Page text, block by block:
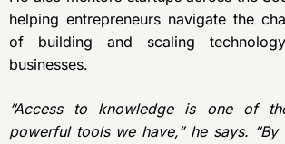
helping entrepreneurs navigate the
of building and scaling
businesses.
“Access to knowledge is one of
powerful tools we have,” he says. “By